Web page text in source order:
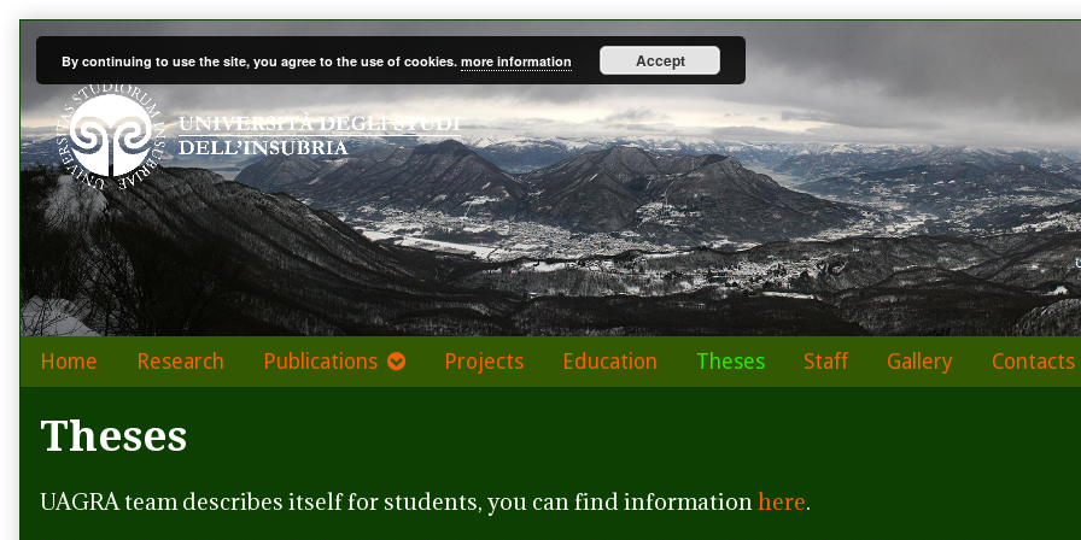
Skip
content
Home Research Publications Projects Education Theses Staff Gallery Contacts
Theses
UAGRA team describes itself for students, you can find information here.
By continuing to use the site, you agree to the use of cookies. more information Accept